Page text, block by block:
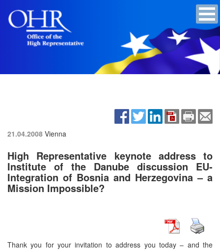
21.04.2008 Vienna
High Representative keynote address to
Institute of the Danube discussion EU-
Integration of Bosnia and Herzegovina – a
Mission Impossible?
Thank you for your invitation to address you today – and the